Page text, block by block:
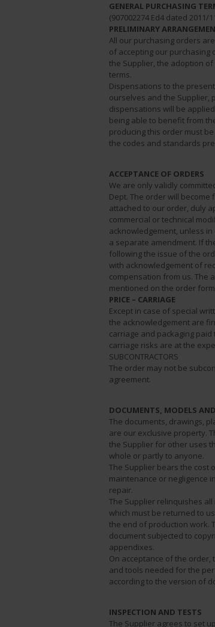
GENERAL PURCHASING
(907002274 Ed4 dated 2011/
PRELIMINARY
All our purchasing orders
of accepting our
the Supplier, the adoption
terms.
Dispensations to the
ourselves and the Supplier,
dispensations will be
being able to benefit from
producing this order must
the codes and standards
ACCEPTANCE OF ORDERS
We are only validly
Dept. The order will
attached to our order, duly
commercial or technical
acknowledgement, unless
a separate amendment. If
following the issue of the
with acknowledgement of
compensation from us. The
mentioned on the order
PRICE – CARRIAGE
Except in case of special
the acknowledgement are
carriage and packaging
carriage risks are at the
SUBCONTRACTORS
The order may not be
agreement.
DOCUMENTS, MODELS
The documents, drawings,
are our exclusive property.
the Supplier for other uses
whole or partly to anyone.
The Supplier bears the cost
maintenance or negligence
repair.
The Supplier relinquishes
which must be returned to
the end of production work.
document subjected to
appendixes.
On acceptance of the
and tools needed for the
according to the version of
INSPECTION AND TESTS
The Supplier agrees to set